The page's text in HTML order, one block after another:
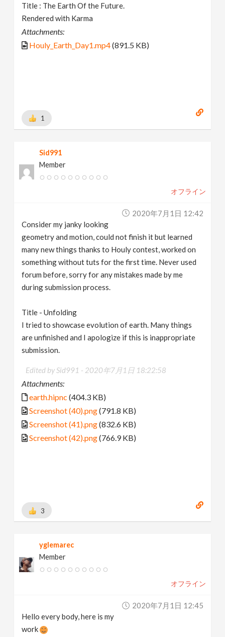
Title : The Earth Of the Future.
Rendered with Karma
Attachments:
Houly_Earth_Day1.mp4(891.5 KB)
1
Sid991
Member
オフライン
2020年7月1日 12:42
Consider my janky looking
geometry and motion, could not finish it but learned
many new things thanks to Houly contest, worked on
something without tuts for the first time. Never used
forum before, sorry for any mistakes made by me
during submission process.
Title - Unfolding
I tried to showcase evolution of earth. Many things
are unfinished and I apologize if this is inappropriate
submission.
Edited by Sid991 - 2020年7月1日 18:22:58
Attachments:
earth.hipnc (404.3 KB)
Screenshot (40).png(791.8 KB)
Screenshot (41).png(832.6 KB)
Screenshot (42).png(766.9 KB)
3
yglemarec
Member
オフライン
2020年7月1日 12:45
Hello every body, here is my
work